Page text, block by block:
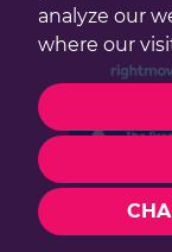
analyze our
where our